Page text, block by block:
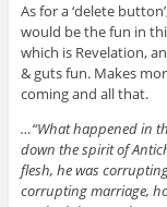
As for a ‘delete
would be the fun in
which is Revelation,
& guts fun. Makes
coming and all that.
…“What happened in
down the spirit of
flesh, he was
corrupting marriage,